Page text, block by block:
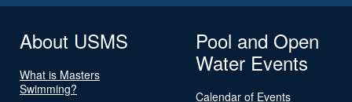
About USMS
What is Masters
Swimming?
Pool and Open
Water Events
Calendar of Events